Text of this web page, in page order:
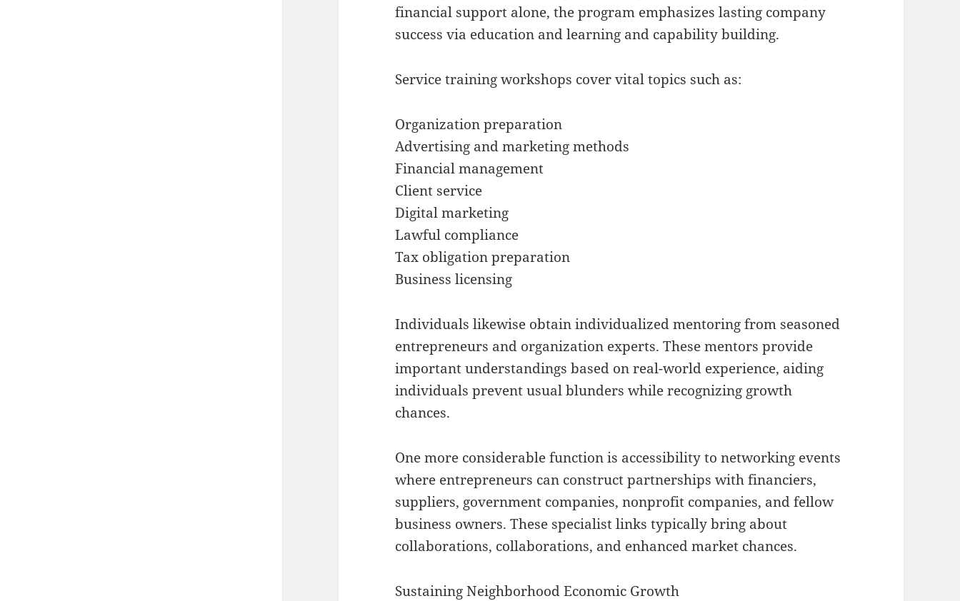
financial support alone, the program emphasizes lasting company
success via education and learning and capability building.
Service training workshops cover vital topics such as:
Organization preparation
Advertising and marketing methods
Financial management
Client service
Digital marketing
Lawful compliance
Tax obligation preparation
Business licensing
Individuals likewise obtain individualized mentoring from seasoned
entrepreneurs and organization experts. These mentors provide
important understandings based on real-world experience, aiding
individuals prevent usual blunders while recognizing growth
chances.
One more considerable function is accessibility to networking events
where entrepreneurs can construct partnerships with financiers,
suppliers, government companies, nonprofit companies, and fellow
business owners. These specialist links typically bring about
collaborations, collaborations, and enhanced market chances.
Sustaining Neighborhood Economic Growth